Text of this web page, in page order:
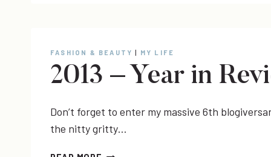
FASHION & BEAUTY MY LIFE
2013 – Year in
Don’t forget to enter my massive 6th
the nitty gritty…
2013